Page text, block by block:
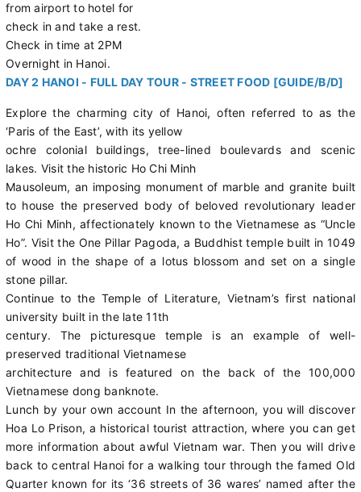
from airport to hotel for
check in and take a rest.
Check in time at 2PM
Overnight in Hanoi.
DAY 2 HANOI - FULL DAY TOUR - STREET FOOD [GUIDE/B/D]
Explore the charming city of Hanoi, often referred to as the
‘Paris of the East’, with its yellow
ochre colonial buildings, tree-lined boulevards and scenic
lakes. Visit the historic Ho Chi Minh
Mausoleum, an imposing monument of marble and granite built
to house the preserved body of beloved revolutionary leader
Ho Chi Minh, affectionately known to the Vietnamese as “Uncle
Ho”. Visit the One Pillar Pagoda, a Buddhist temple built in 1049
of wood in the shape of a lotus blossom and set on a single
stone pillar.
Continue to the Temple of Literature, Vietnam’s first national
university built in the late 11th
century. The picturesque temple is an example of well-
preserved traditional Vietnamese
architecture and is featured on the back of the 100,000
Vietnamese dong banknote.
Lunch by your own account In the afternoon, you will discover
Hoa Lo Prison, a historical tourist attraction, where you can get
more information about awful Vietnam war. Then you will drive
back to central Hanoi for a walking tour through the famed Old
Quarter known for its ‘36 streets of 36 wares’ named after the